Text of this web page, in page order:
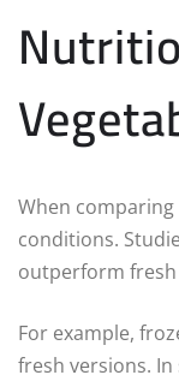
When
conditions.
outperform
For example,
fresh versions.